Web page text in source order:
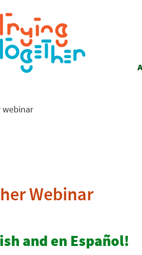
webinar
Webinar
and en Español!